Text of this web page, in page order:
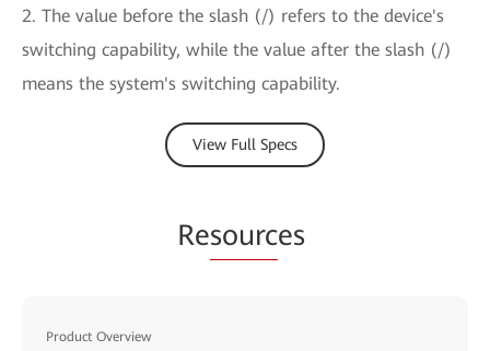
2. The value before the slash (/) refers to the device's
switching capability, while the value after the slash (/)
means the system's switching capability.
View Full Specs
Resources
Product Overview